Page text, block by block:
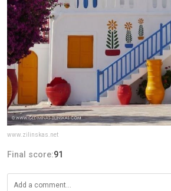
www.zilinskas.net
Final score:91